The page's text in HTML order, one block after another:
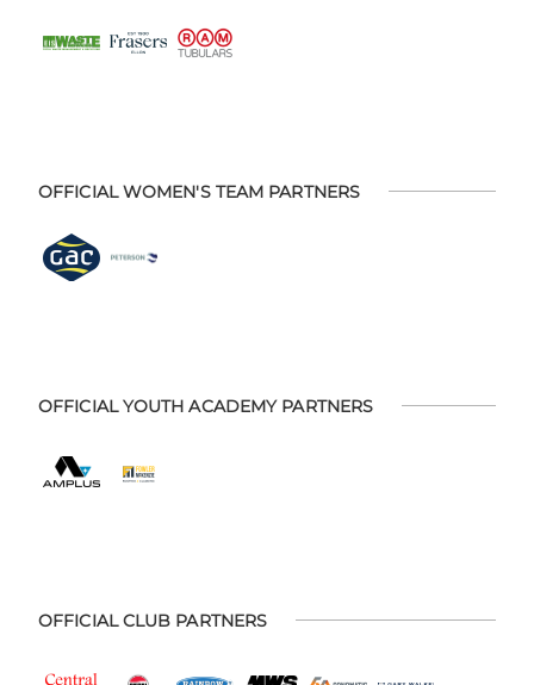
OFFICIAL WOMEN'S TEAM PARTNERS
OFFICIAL YOUTH ACADEMY PARTNERS
OFFICIAL CLUB PARTNERS